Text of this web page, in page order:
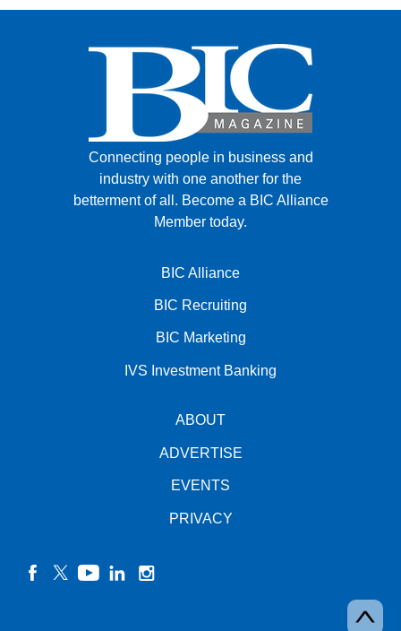
Connecting people in business and
industry with one another for the
betterment of all. Become a BIC Alliance
Member today.
BIC Alliance
BIC Recruiting
BIC Marketing
IVS Investment Banking
ABOUT
ADVERTISE
EVENTS
PRIVACY